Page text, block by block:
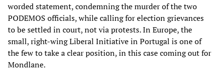
worded statement, condemning the murder of the two
PODEMOS officials, while calling for election grievances
to be settled in court, not via protests. In Europe, the
small, right-wing Liberal Initiative in Portugal is one of
the few to take a clear position, in this case coming out for
Mondlane.